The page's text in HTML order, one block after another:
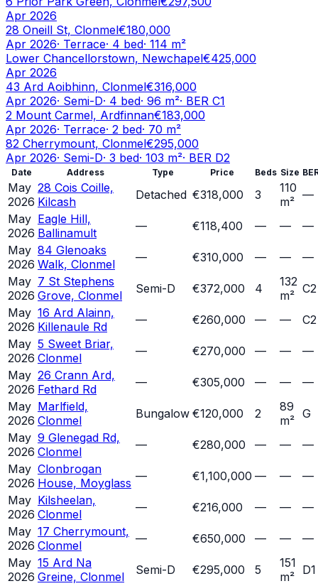
Apr 2026
28 Oneill St, Clonmel€180,000
Apr 2026· Terrace· 4 bed· 114 m²
Lower Chancellorstown, Newchapel€425,000
Apr 2026
43 Ard Aoibhinn, Clonmel€316,000
Apr 2026· Semi-D· 4 bed· 96 m²· BER C1
2 Mount Carmel, Ardfinnan€183,000
Apr 2026· Terrace· 2 bed· 70 m²
82 Cherrymount, Clonmel€295,000
Apr 2026· Semi-D· 3 bed· 103 m²· BER D2
Date Address Type Price Beds Size
May
2026
28 Cois Coille,
Kilcash
Detached €318,000 3
110
m² —
May
2026
Eagle Hill,
Ballinamult
— €118,400 — —
—
May
2026
84 Glenoaks
Walk, Clonmel
— €310,000 — —
—
May
2026
7 St Stephens
Grove, Clonmel
Semi-D €372,000 4
132
m² C2
May
2026
16 Ard Alainn,
Killenaule Rd
— €260,000 — —
C2
May
2026
5 Sweet Briar,
Clonmel
— €270,000 — —
—
May
2026
26 Crann Ard,
Fethard Rd
— €305,000 — —
—
May
2026
Marlfield,
Clonmel
Bungalow €120,000 2
89
m² G
May
2026
9 Glenegad Rd,
Clonmel
— €280,000 — —
—
May
2026
Clonbrogan
House, Moyglass — €1,100,000 — —
—
May
2026
Kilsheelan,
Clonmel
— €216,000 — —
—
May
2026
17 Cherrymount,
Clonmel
— €650,000 — —
—
May
2026
15 Ard Na
Greine, Clonmel
Semi-D €295,000 5
151
m² D1